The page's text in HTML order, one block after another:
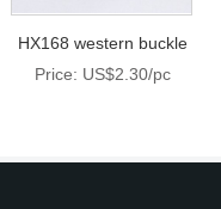
HX168 western buckle
Price: US$2.30/pc